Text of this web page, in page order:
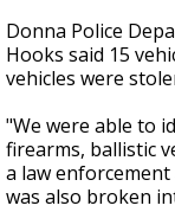
Donna Police
Hooks said 15
vehicles were
"We were able to
firearms, ballistic
a law
was also broken